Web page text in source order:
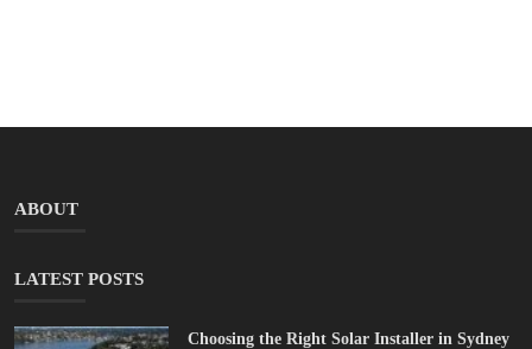
ABOUT
LATEST POSTS
Choosing the Right Solar Installer in Sydney